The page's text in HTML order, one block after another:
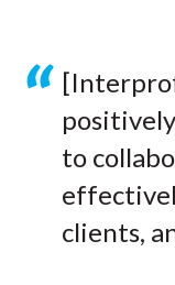
to
clients,